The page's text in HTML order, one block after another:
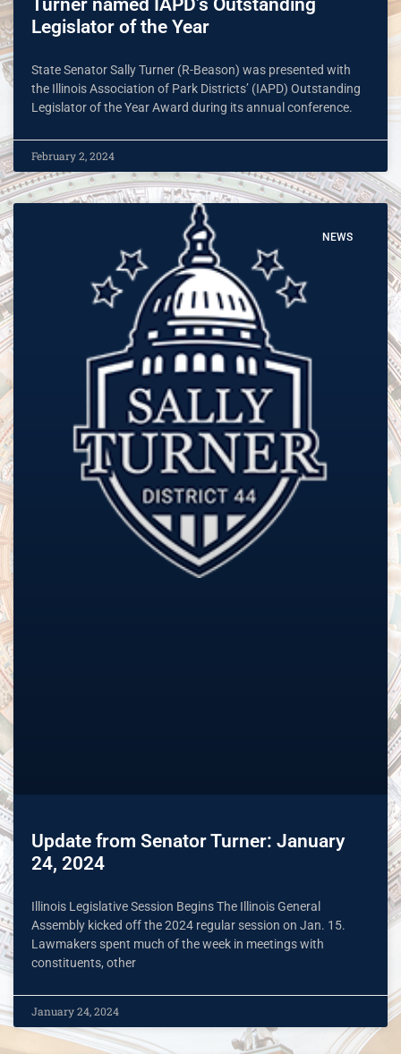
Legislator of the Year
State Senator Sally Turner (R-Beason) was presented with
the Illinois Association of Park Districts’ (IAPD) Outstanding
Legislator of the Year Award during its annual conference.
February 2, 2024
NEWS
Update from Senator Turner: January
24, 2024
Illinois Legislative Session Begins The Illinois General
Assembly kicked off the 2024 regular session on Jan. 15.
Lawmakers spent much of the week in meetings with
constituents, other
January 24, 2024